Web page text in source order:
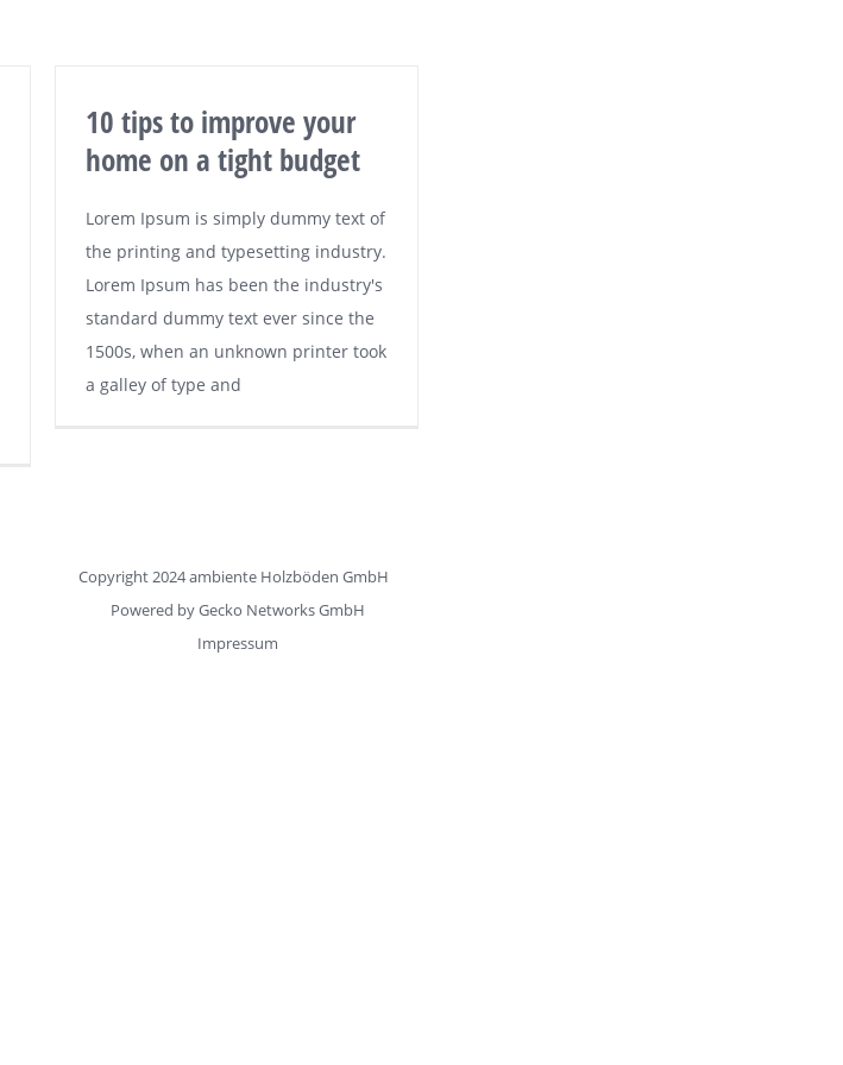
10 tips to improve your
home on a tight budget
Lorem Ipsum is simply dummy text of
the printing and typesetting industry.
Lorem Ipsum has been the industry's
standard dummy text ever since the
1500s, when an unknown printer took
a galley of type and
Copyright 2024 ambiente Holzböden GmbH
Powered byGecko Networks GmbH
Impressum